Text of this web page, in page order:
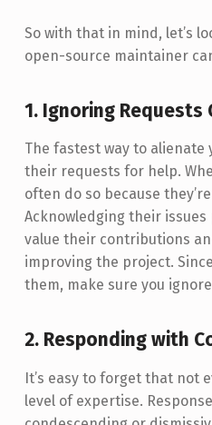
So with that in mind, let’s
open-source maintainer
1. Ignoring Requests
The fastest way to alienate
their requests for help.
often do so because
Acknowledging their
value their contributions
improving the project.
them, make sure you
2. Responding with
It’s easy to forget that not
level of expertise.